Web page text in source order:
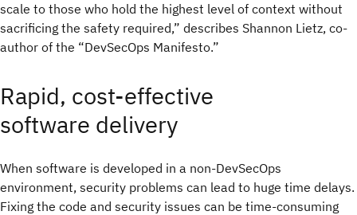
scale to those who hold the highest level of context without
sacrificing the safety required,” describes Shannon Lietz, co-
author of the “DevSecOps Manifesto.”
Rapid, cost-effective
software delivery
When software is developed in a non-DevSecOps
environment, security problems can lead to huge time delays.
Fixing the code and security issues can be time-consuming